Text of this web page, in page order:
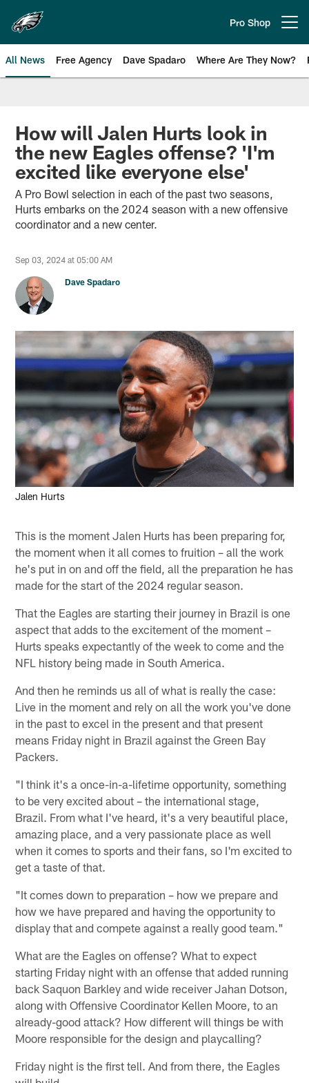
main
content
Pro Shop
All News Free Agency Dave Spadaro Where Are They Now?
Philadelphia Eagles News
How will Jalen Hurts look in
the new Eagles offense? 'I'm
excited like everyone else'
A Pro Bowl selection in each of the past two seasons,
Hurts embarks on the 2024 season with a new offensive
coordinator and a new center.
Sep 03, 2024 at 05:00 AM
Dave Spadaro
Jalen Hurts
This is the moment Jalen Hurts has been preparing for,
the moment when it all comes to fruition – all the work
he's put in on and off the field, all the preparation he has
made for the start of the 2024 regular season.
That the Eagles are starting their journey in Brazil is one
aspect that adds to the excitement of the moment –
Hurts speaks expectantly of the week to come and the
NFL history being made in South America.
And then he reminds us all of what is really the case:
Live in the moment and rely on all the work you've done
in the past to excel in the present and that present
means Friday night in Brazil against the Green Bay
Packers.
"I think it's a once-in-a-lifetime opportunity, something
to be very excited about – the international stage,
Brazil. From what I've heard, it's a very beautiful place,
amazing place, and a very passionate place as well
when it comes to sports and their fans, so I'm excited to
get a taste of that.
"It comes down to preparation – how we prepare and
how we have prepared and having the opportunity to
display that and compete against a really good team."
What are the Eagles on offense? What to expect
starting Friday night with an offense that added running
back Saquon Barkley and wide receiver Jahan Dotson,
along with Offensive Coordinator Kellen Moore, to an
already-good attack? How different will things be with
Moore responsible for the design and playcalling?
Friday night is the first tell. And from there, the Eagles